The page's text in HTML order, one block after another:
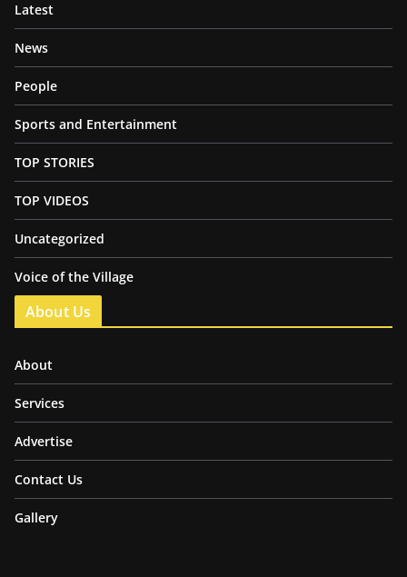
Latest
News
People
Sports and Entertainment
TOP STORIES
TOP VIDEOS
Uncategorized
Voice of the Village
About Us
About
Services
Advertise
Contact Us
Gallery